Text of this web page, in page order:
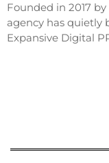
Founded in 2017
agency has quietly
Expansive Digital